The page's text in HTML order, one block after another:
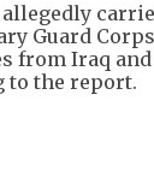
Guard
from Iraq and
to the report.